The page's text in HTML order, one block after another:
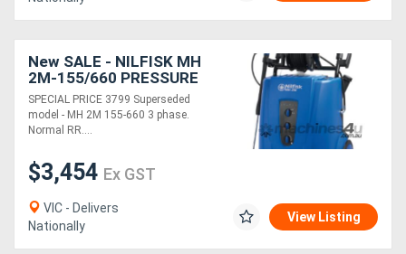
New SALE - NILFISK MH
2M-155/660 PRESSURE
WASHER 3 PHASE
SPECIAL PRICE 3799 Superseded
model - MH 2M 155-660 3 phase.
Normal RR....
$3,454 Ex GST
VIC - Delivers
Nationally
View Listing